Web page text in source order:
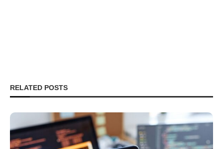
RELATED POSTS